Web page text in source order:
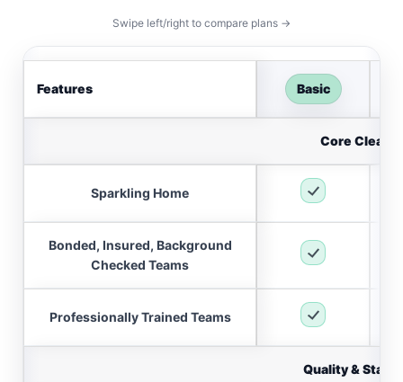
Swipe left/right to compare plans →
Features Basic
Core
Sparkling Home
Bonded, Insured, Background
Checked Teams
Professionally Trained Teams
Quality &